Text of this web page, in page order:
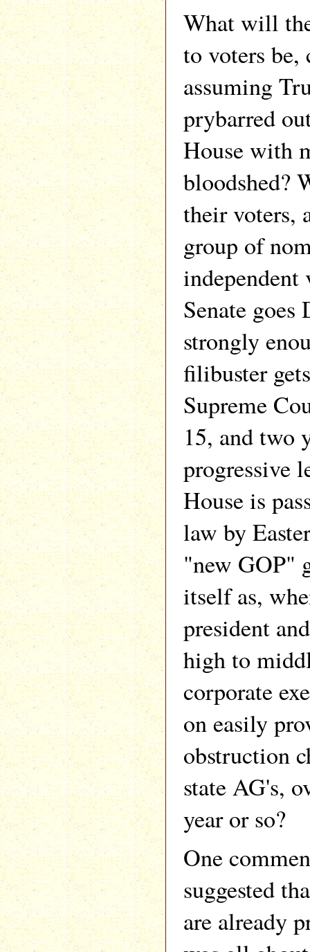
What will
to voters be,
assuming
prybarred
House with
bloodshed?
their voters,
group of
independent
Senate goes
strongly
filibuster
Supreme
15, and two
progressive
House is
law by
"new GOP"
itself as,
president
high to
corporate
on easily
obstruction
state AG's,
year or so?
One
suggested
are already